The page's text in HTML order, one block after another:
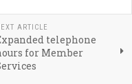
ARTICLE
telephone
for Member